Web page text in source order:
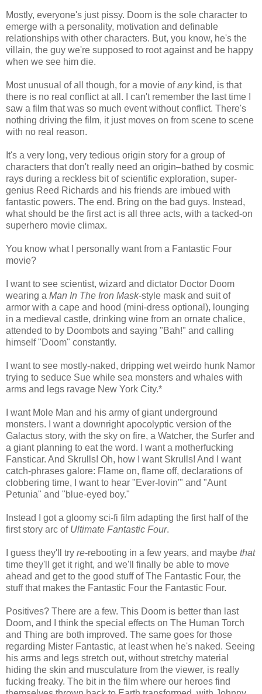
Mostly, everyone's just pissy. Doom is the sole character to
emerge with a personality, motivation and definable
relationships with other characters. But, you know, he's the
villain, the guy we're supposed to root against and be happy
when we see him die.
Most unusual of all though, for a movie ofanykind, is that
there is no real conflict at all. I can't remember the last time I
saw a film that was so much event without conflict. There's
nothing driving the film, it just moves on from scene to scene
with no real reason.
It's a very long, very tedious origin story for a group of
characters that don't really need an origin–bathed by cosmic
rays during a reckless bit of scientific exploration, super-
genius Reed Richards and his friends are imbued with
fantastic powers. The end. Bring on the bad guys. Instead,
what should be the first act is all three acts, with a tacked-on
superhero movie climax.
You know what I personally want from a Fantastic Four
movie?
I want to see scientist, wizard and dictator Doctor Doom
wearing a Man In The Iron Mask-style mask and suit of
armor with a cape and hood (mini-dress optional), lounging
in a medieval castle, drinking wine from an ornate chalice,
attended to by Doombots and saying "Bah!" and calling
himself "Doom" constantly.
I want to see mostly-naked, dripping wet weirdo hunk Namor
trying to seduce Sue while sea monsters and whales with
arms and legs ravage New York City.*
I want Mole Man and his army of giant underground
monsters. I want a downright apocolyptic version of the
Galactus story, with the sky on fire, a Watcher, the Surfer and
a giant planning to eat the word. I want a motherfucking
Fansticar. And Skrulls! Oh, how I want Skrulls! And I want
catch-phrases galore: Flame on, flame off, declarations of
clobbering time, I want to hear "Ever-lovin'" and "Aunt
Petunia" and "blue-eyed boy."
Instead I got a gloomy sci-fi film adapting the first half of the
first story arc of Ultimate Fantastic Four.
I guess they'll try re-rebooting in a few years, and maybe that
time they'll get it right, and we'll finally be able to move
ahead and get to the good stuff of The Fantastic Four, the
stuff that makes the Fantastic Four the Fantastic Four.
Positives? There are a few. This Doom is better than last
Doom, and I think the special effects on The Human Torch
and Thing are both improved. The same goes for those
regarding Mister Fantastic, at least when he's naked. Seeing
his arms and legs stretch out, without stretchy material
hiding the skin and musculature from the viewer, is really
fucking freaky. The bit in the film where our heroes find